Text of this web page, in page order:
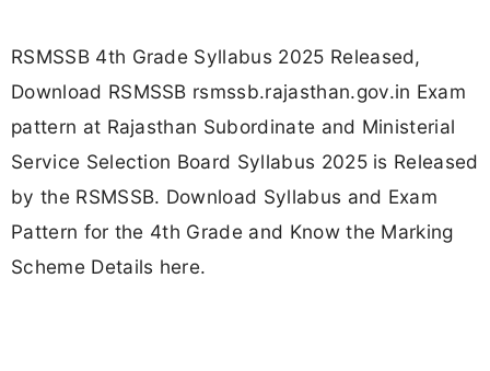
RSMSSB 4th Grade Syllabus 2025 Released,
Download RSMSSB rsmssb.rajasthan.gov.in Exam
pattern at Rajasthan Subordinate and Ministerial
Service Selection Board Syllabus 2025 is Released
by the RSMSSB. Download Syllabus and Exam
Pattern for the 4th Grade and Know the Marking
Scheme Details here.